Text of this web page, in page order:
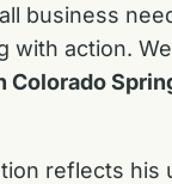
business
with action.
reflects